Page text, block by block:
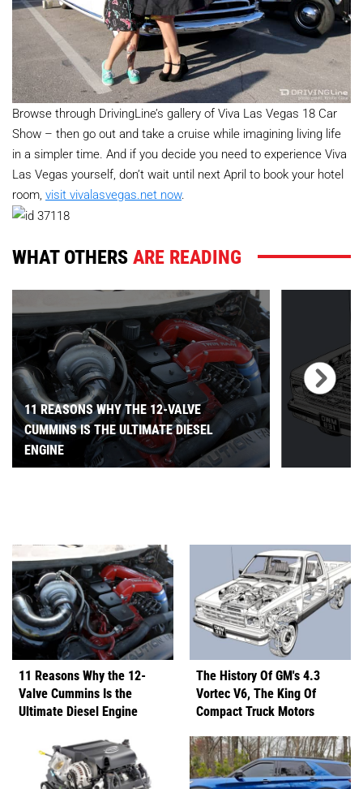
Browse through DrivingLine’s gallery of Viva Las Vegas 18 Car
Show – then go out and take a cruise while imagining living life
in a simpler time. And if you decide you need to experience Viva
Las Vegas yourself, don’t wait until next April to book your hotel
room, visit vivalasvegas.net now.
WHAT OTHERSARE READING
11 REASONS WHY THE 12-VALVE
CUMMINS IS THE ULTIMATE DIESEL
ENGINE
11 Reasons Why the 12-
Valve Cummins Is the
Ultimate Diesel Engine
The History Of GM's 4.3
Vortec V6, The King Of
Compact Truck Motors